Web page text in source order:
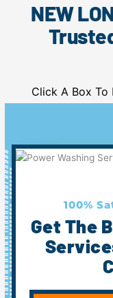
NEW
Click A Box To
100%
Get The